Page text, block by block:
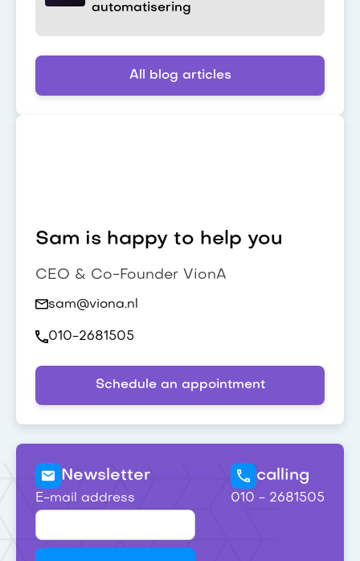
automatisering
All blog articles
Sam is happy to help you
CEO & Co-Founder VionA
sam@viona.nl
010-2681505
Schedule an appointment
Newsletter
E-mail address
calling
010 - 2681505